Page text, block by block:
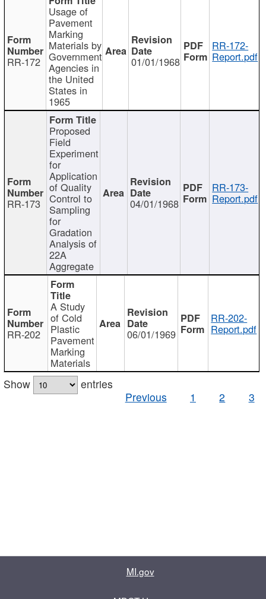
RR-172
Usage of
Pavement
Marking
Materials by
Government
Agencies in
the United
States in
1965
01/01/1968
RR-172-
Report.pdf
RR-173
Proposed
Field
Experiment
for
Application
of Quality
Control to
Sampling
for
Gradation
Analysis of
22A
Aggregate
04/01/1968
RR-173-
Report.pdf
RR-202
A Study
of Cold
Plastic
Pavement
Marking
Materials
06/01/1969
RR-202-
Report.pdf
Show
entries
Previous
1 2 3
MI.gov